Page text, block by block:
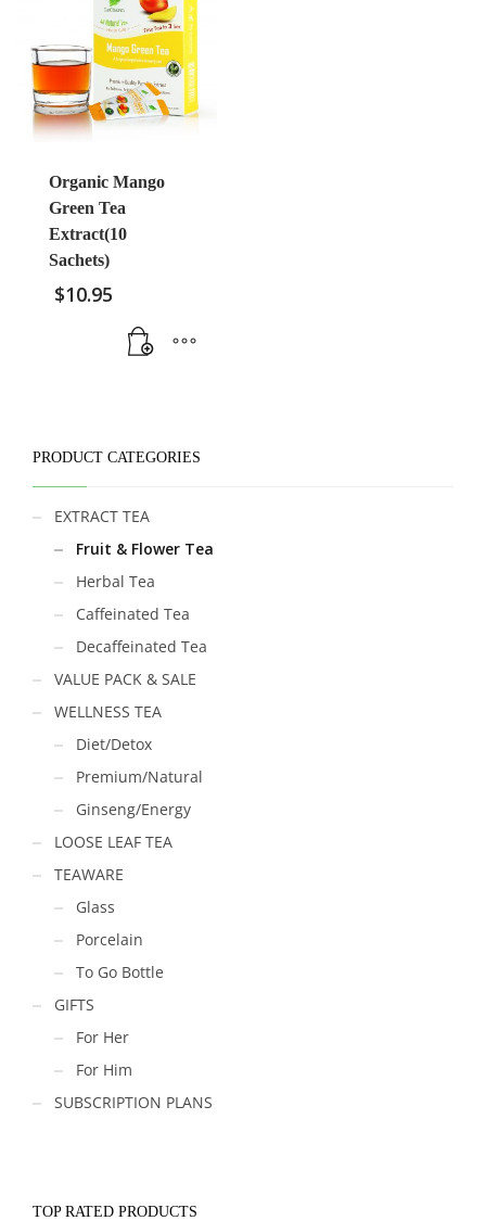
Organic Mango
Green Tea
Extract(10
Sachets)
$10.95
PRODUCT CATEGORIES
EXTRACT TEA
Fruit & Flower Tea
Herbal Tea
Caffeinated Tea
Decaffeinated Tea
VALUE PACK & SALE
WELLNESS TEA
Diet/Detox
Premium/Natural
Ginseng/Energy
LOOSE LEAF TEA
TEAWARE
Glass
Porcelain
To Go Bottle
GIFTS
For Her
For Him
SUBSCRIPTION PLANS
TOP RATED PRODUCTS